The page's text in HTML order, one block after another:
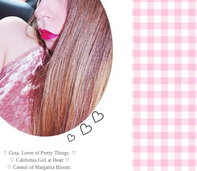
♡ Gina. Lover of Pretty Things. ♡
♡ California Girl at Heart ♡
♡ Creator of Margarita Bloom: